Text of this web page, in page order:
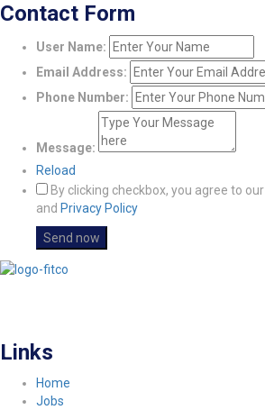
Contact Form
User Name:
Email Address:
Phone Number:
Message:
Reload
By clicking checkbox, you agree to our
and Privacy Policy
Links
Home
Jobs